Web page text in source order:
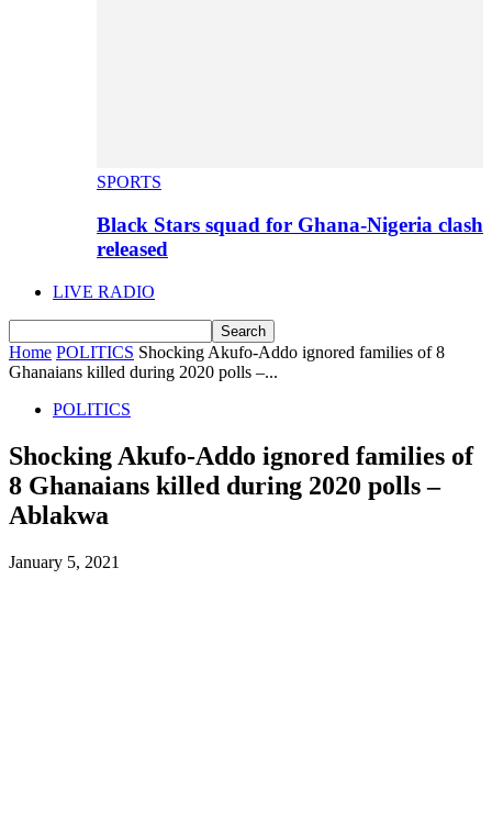
SPORTS
Black Stars squad for Ghana-Nigeria clash
released
LIVE RADIO
Home POLITICS Shocking Akufo-Addo ignored families of 8
Ghanaians killed during 2020 polls –...
POLITICS
Shocking Akufo-Addo ignored families of
8 Ghanaians killed during 2020 polls –
Ablakwa
January 5, 2021